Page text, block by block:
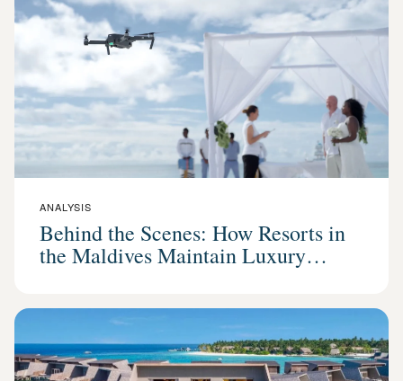
ANALYSIS
Behind the Scenes: How Resorts in
the Maldives Maintain Luxury